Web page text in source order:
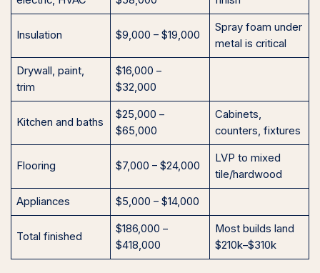
Insulation $9,000 – $19,000
Spray foam under
metal is critical
Drywall, paint,
trim
$16,000 –
$32,000
Kitchen and baths
$25,000 –
$65,000
Cabinets,
counters, fixtures
Flooring $7,000 – $24,000
LVP to mixed
tile/hardwood
Appliances $5,000 – $14,000
Total finished
$186,000 –
$418,000
Most builds land
$210k–$310k